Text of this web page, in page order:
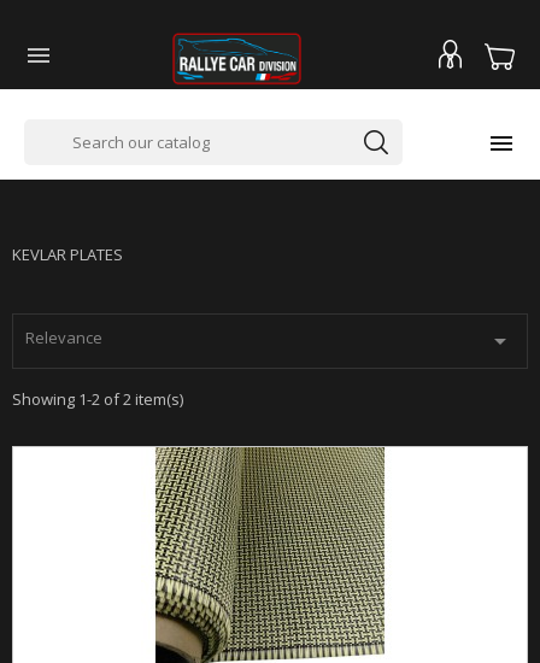


KEVLAR PLATES
Relevance 
Showing 1-2 of 2 item(s)